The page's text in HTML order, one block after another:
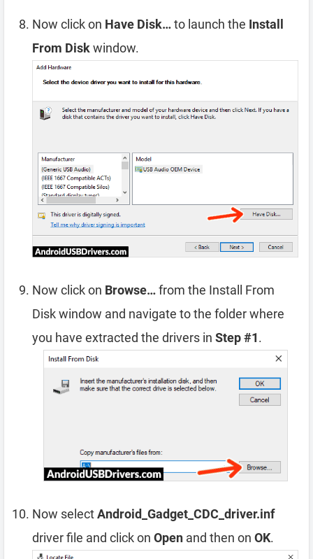
Now click on Have Disk…to launch the Install
From Diskwindow.
Now click on Browse…from the Install From
Disk window and navigate to the folder where
you have extracted the drivers in Step #1.
Now selectAndroid_Gadget_CDC_driver.inf
driver file and click on Open and then on OK.